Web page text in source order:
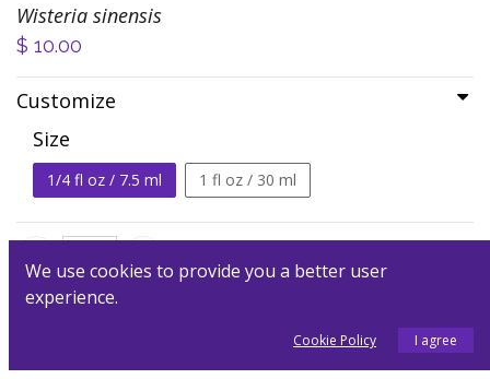
Wisteria sinensis
$ 10.00
Customize
Size
1/4 fl oz / 7.5 ml 1 fl oz / 30 ml
Add to Cart
We use cookies to provide you a better user
experience.
Cookie Policy I agree